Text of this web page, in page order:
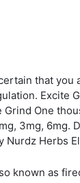
that
One
3mg, 6mg.
Herbs
known as